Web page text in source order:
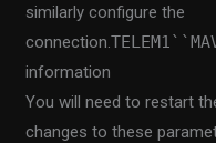
similarly configure the
connection.
information
You will need to restart
changes to these